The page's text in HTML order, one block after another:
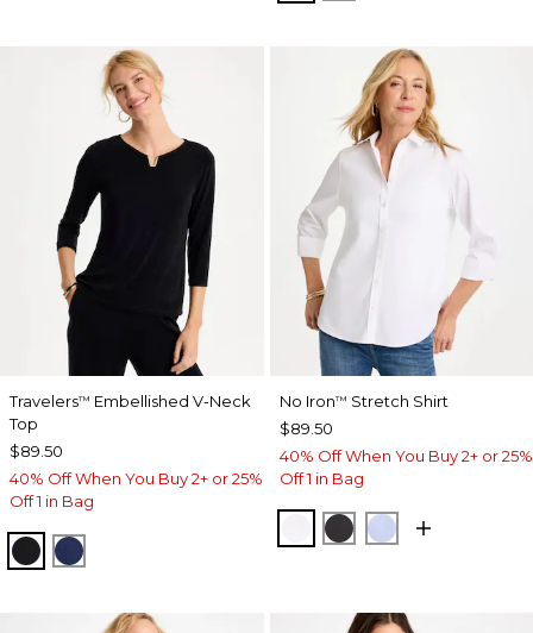
Travelers™ Embellished V-Neck
Top
$89.50
40% Off When You Buy 2+ or 25%
Off 1 in Bag
TRAVELERS BLACK
MEDIEVAL BLUE
No Iron™ Stretch Shirt
$89.50
40% Off When You Buy 2+ or 25%
Off 1 in Bag
OPTIC WHITE
BLACKBLUE MUSE